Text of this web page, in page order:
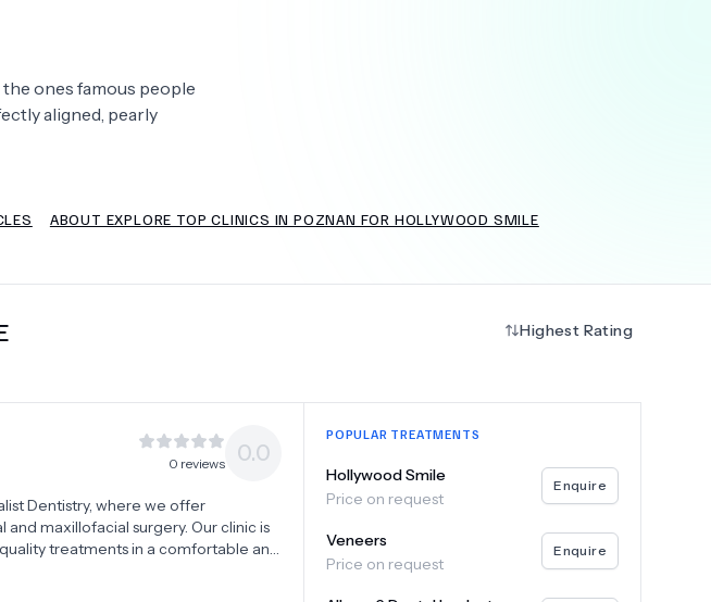
Plastic Surgery
ones famous people
aligned, pearly
ABOUT EXPLORE TOP CLINICS IN POZNAN FOR HOLLYWOOD SMILE
Highest Rating
0 reviews 0.0
Dentistry, where we offer
maxillofacial surgery. Our clinic is
treatments in a comfortable and
in various areas including
pediatric dentistry, and
POPULAR TREATMENTS
Hollywood Smile
Price on request
Enquire
Veneers
Price on request
Enquire